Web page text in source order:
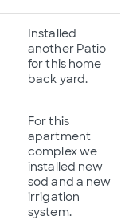
Installed
another Patio
for this home
back yard.
For this
apartment
complex we
installed new
sod and a new
irrigation
system.